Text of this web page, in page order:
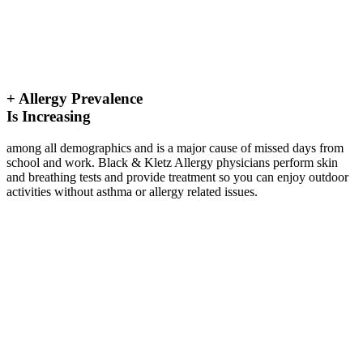
+ Allergy Prevalence
Is Increasing
among all demographics and is a major cause of missed days from
school and work. Black & Kletz Allergy physicians perform skin
and breathing tests and provide treatment so you can enjoy outdoor
activities without asthma or allergy related issues.